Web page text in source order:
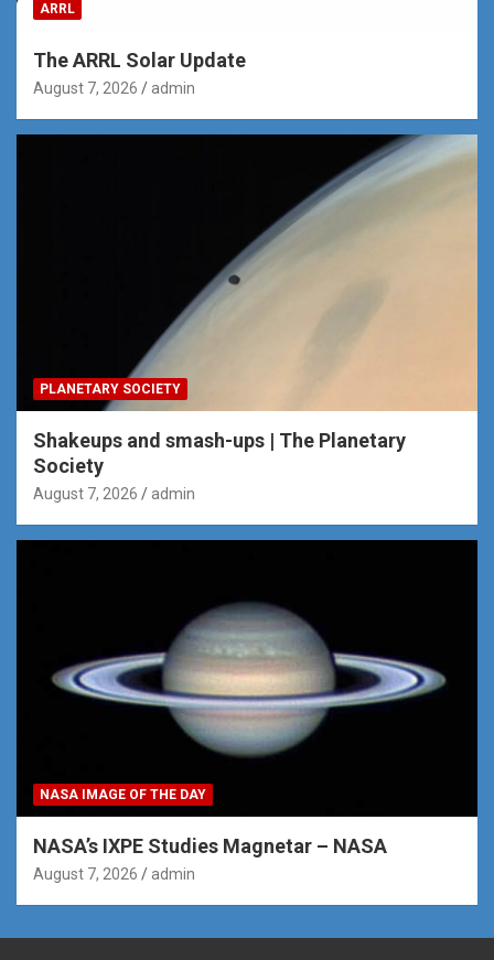
ARRL
The ARRL Solar Update
August 7, 2026 admin
PLANETARY SOCIETY
Shakeups and smash-ups | The Planetary
Society
August 7, 2026 admin
NASA IMAGE OF THE DAY
NASA’s IXPE Studies Magnetar – NASA
August 7, 2026 admin